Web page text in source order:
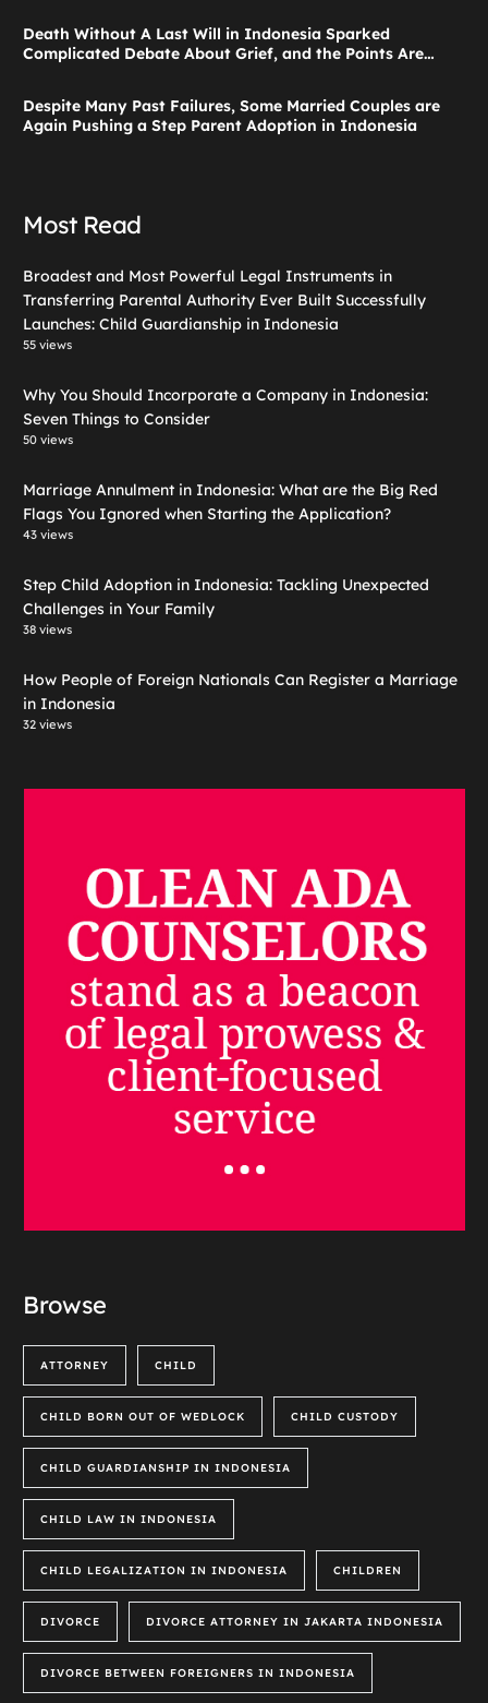
Death Without A Last Will in Indonesia Sparked
Complicated Debate About Grief, and the Points Are
Despite Many Past Failures, Some Married Couples are
Again Pushing a Step Parent Adoption in Indonesia
Most Read
Broadest and Most Powerful Legal Instruments in
Transferring Parental Authority Ever Built Successfully
Launches: Child Guardianship in Indonesia
55 views
Why You Should Incorporate a Company in Indonesia:
Seven Things to Consider
50 views
Marriage Annulment in Indonesia: What are the Big Red
Flags You Ignored when Starting the Application?
43 views
Step Child Adoption in Indonesia: Tackling Unexpected
Challenges in Your Family
38 views
How People of Foreign Nationals Can Register a Marriage
in Indonesia
32 views
Browse
ATTORNEY CHILD
CHILD BORN OUT OF WEDLOCK CHILD CUSTODY
CHILD GUARDIANSHIP IN INDONESIA
CHILD LAW IN INDONESIA
CHILD LEGALIZATION IN INDONESIA CHILDREN
DIVORCE DIVORCE ATTORNEY IN JAKARTA INDONESIA
DIVORCE BETWEEN FOREIGNERS IN INDONESIA